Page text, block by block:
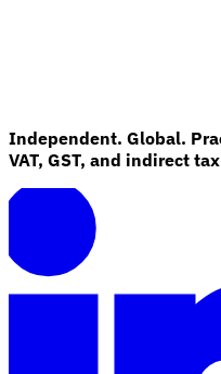
Tools
VAT Calculator
E-Invoice Mandate
Independent. Global.
VAT, GST, and indirect